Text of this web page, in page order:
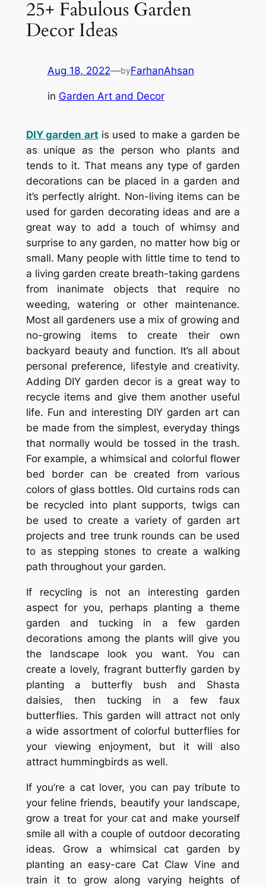
25+ Fabulous Garden
Decor Ideas
Aug 18, 2022—byFarhanAhsan
in Garden Art and Decor
DIY garden art is used to make a garden be
as unique as the person who plants and
tends to it. That means any type of garden
decorations can be placed in a garden and
it’s perfectly alright. Non-living items can be
used for garden decorating ideas and are a
great way to add a touch of whimsy and
surprise to any garden, no matter how big or
small. Many people with little time to tend to
a living garden create breath-taking gardens
from inanimate objects that require no
weeding, watering or other maintenance.
Most all gardeners use a mix of growing and
no-growing items to create their own
backyard beauty and function. It’s all about
personal preference, lifestyle and creativity.
Adding DIY garden decor is a great way to
recycle items and give them another useful
life. Fun and interesting DIY garden art can
be made from the simplest, everyday things
that normally would be tossed in the trash.
For example, a whimsical and colorful flower
bed border can be created from various
colors of glass bottles. Old curtains rods can
be recycled into plant supports, twigs can
be used to create a variety of garden art
projects and tree trunk rounds can be used
to as stepping stones to create a walking
path throughout your garden.
If recycling is not an interesting garden
aspect for you, perhaps planting a theme
garden and tucking in a few garden
decorations among the plants will give you
the landscape look you want. You can
create a lovely, fragrant butterfly garden by
planting a butterfly bush and Shasta
daisies, then tucking in a few faux
butterflies. This garden will attract not only
a wide assortment of colorful butterflies for
your viewing enjoyment, but it will also
attract hummingbirds as well.
If you’re a cat lover, you can pay tribute to
your feline friends, beautify your landscape,
grow a treat for your cat and make yourself
smile all with a couple of outdoor decorating
ideas. Grow a whimsical cat garden by
planting an easy-care Cat Claw Vine and
train it to grow along varying heights of